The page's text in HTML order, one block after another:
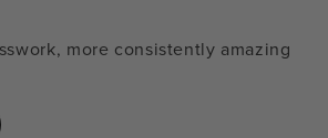
more consistently amazing